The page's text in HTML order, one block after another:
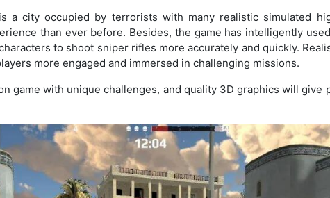
a city occupied by terrorists with many realistic simulated
than ever before. Besides, the game has intelligently
to shoot sniper rifles more accurately and quickly.
more engaged and immersed in challenging missions.
game with unique challenges, and quality 3D graphics will give